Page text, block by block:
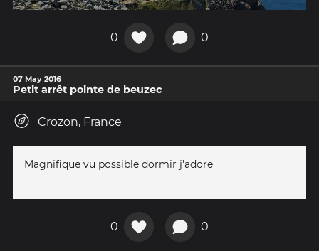
0 0
07 May 2016
Petit arrêt pointe de beuzec
Crozon, France
Magnifique vu possible dormir j'adore
0 0